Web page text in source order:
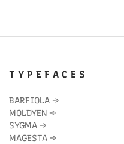
T Y P E F A C E S
BARFIOLA →
MOLDYEN →
SYGMA →
MAGESTA →